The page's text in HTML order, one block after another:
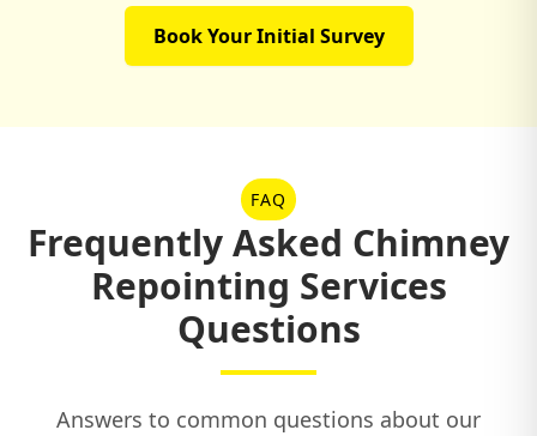
Book Your Initial Survey
FAQ
Frequently Asked Chimney
Repointing Services
Questions
Answers to common questions about our